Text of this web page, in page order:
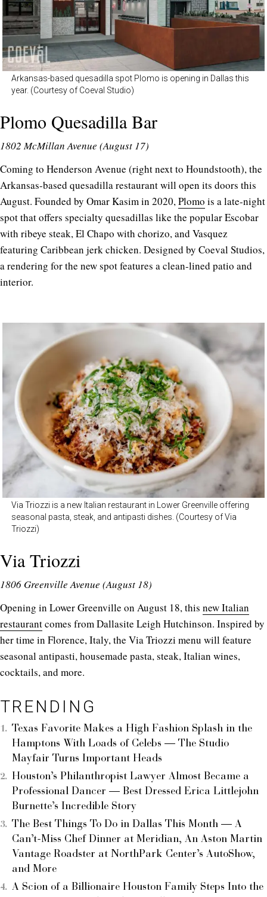
Arkansas-based quesadilla spot Plomo is opening in Dallas this
year. (Courtesy of Coeval Studio)
Plomo Quesadilla Bar
1802 McMillan Avenue (August 17)
Coming to Henderson Avenue (right next to Houndstooth), the
Arkansas-based quesadilla restaurant will open its doors this
August. Founded by Omar Kasim in 2020,Plomo is a late-night
spot that offers specialty quesadillas like the popular Escobar
with ribeye steak, El Chapo with chorizo, and Vasquez
featuring Caribbean jerk chicken. Designed by Coeval Studios,
a rendering for the new spot features a clean-lined patio and
interior.
Via Triozzi is a new Italian restaurant in Lower Greenville offering
seasonal pasta, steak, and antipasti dishes. (Courtesy of Via
Triozzi)
Via Triozzi
1806 Greenville Avenue (August 18)
Opening in Lower Greenville on August 18, this new Italian
restaurantcomes from Dallasite Leigh Hutchinson. Inspired by
her time in Florence, Italy, the Via Triozzi menu will feature
seasonal antipasti, housemade pasta, steak, Italian wines,
cocktails, and more.
TRENDING
Texas Favorite Makes a High Fashion Splash in the
Hamptons With Loads of Celebs — The Studio
Mayfair Turns Important Heads
Houston’s Philanthropist Lawyer Almost Became a
Professional Dancer — Best Dressed Erica Littlejohn
Burnette’s Incredible Story
The Best Things To Do in Dallas This Month — A
Can’t-Miss Chef Dinner at Meridian, An Aston Martin
Vantage Roadster at NorthPark Center’s AutoShow,
and More
A Scion of a Billionaire Houston Family Steps Into the